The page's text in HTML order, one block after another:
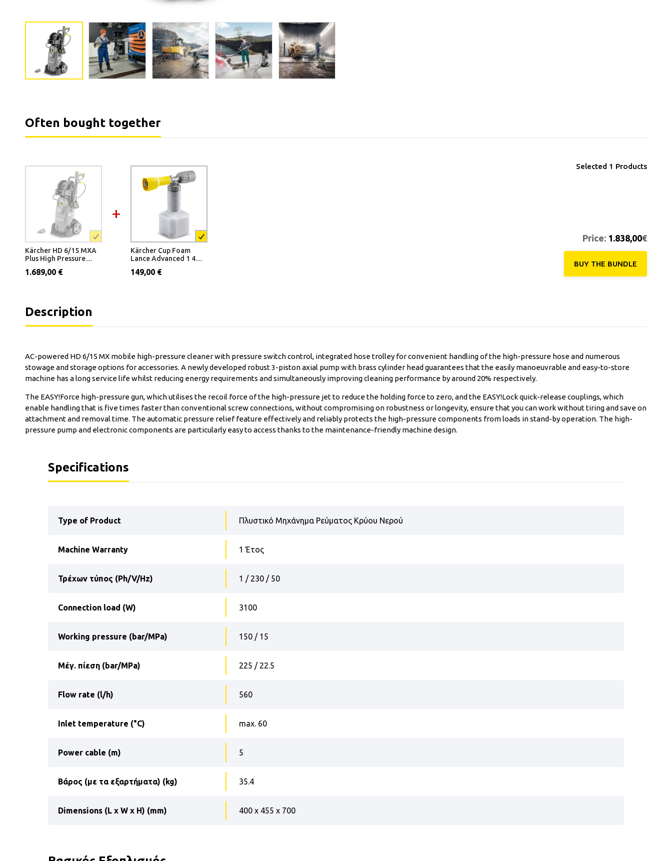
Often bought together
Kärcher HD 6/15 MXA
Plus High Pressure
1.689,00 €
Kärcher Cup Foam
Lance Advanced 1 400
149,00 €
Selected 1 Products
Price: 1.838,00€
BUY THE ΒUNDLE
Description
AC-powered HD 6/15 MX mobile high-pressure cleaner with pressure switch control, integrated hose trolley for convenient handling of the high-pressure hose and numerous
stowage and storage options for accessories. A newly developed robust 3-piston axial pump with brass cylinder head guarantees that the easily manoeuvrable and easy-to-store
machine has a long service life whilst reducing energy requirements and simultaneously improving cleaning performance by around 20% respectively.
The EASY!Force high-pressure gun, which utilises the recoil force of the high-pressure jet to reduce the holding force to zero, and the EASY!Lock quick-release couplings, which
enable handling that is five times faster than conventional screw connections, without compromising on robustness or longevity, ensure that you can work without tiring and save on
attachment and removal time. The automatic pressure relief feature effectively and reliably protects the high-pressure components from loads in stand-by operation. The high-
pressure pump and electronic components are particularly easy to access thanks to the maintenance-friendly machine design.
Specifications
Type of Product Πλυστικό Μηχάνημα Ρεύματος Κρύου Νερού
Machine Warranty 1 Έτος
Τρέχων τύπος (Ph/V/Hz) 1 / 230 / 50
Connection load (W) 3100
Working pressure (bar/MPa) 150 / 15
Μέγ. πίεση (bar/MPa) 225 / 22.5
Flow rate (l/h) 560
Inlet temperature (°C) max. 60
Power cable (m) 5
Βάρος (με τα εξαρτήματα) (kg) 35.4
Dimensions (L x W x H) (mm) 400 x 455 x 700